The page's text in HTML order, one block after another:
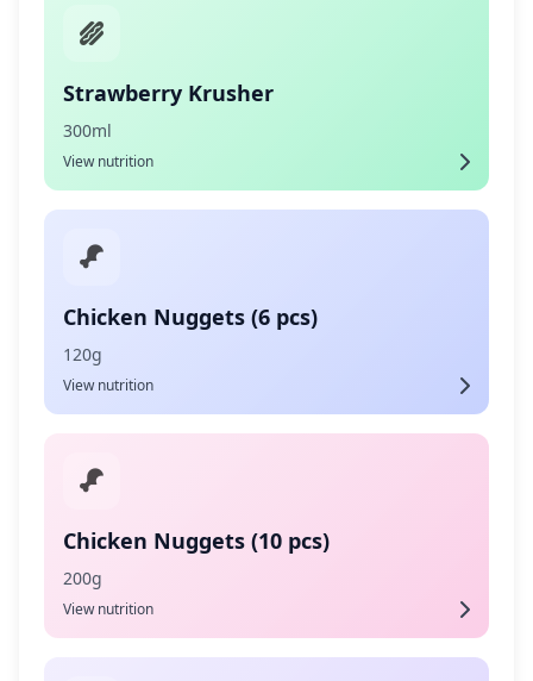
Strawberry Krusher
300ml
View nutrition
Chicken Nuggets (6 pcs)
120g
View nutrition
Chicken Nuggets (10 pcs)
200g
View nutrition